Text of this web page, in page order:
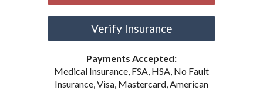
Verify Insurance
Payments Accepted:
Medical Insurance, FSA, HSA, No Fault
Insurance, Visa, Mastercard, American